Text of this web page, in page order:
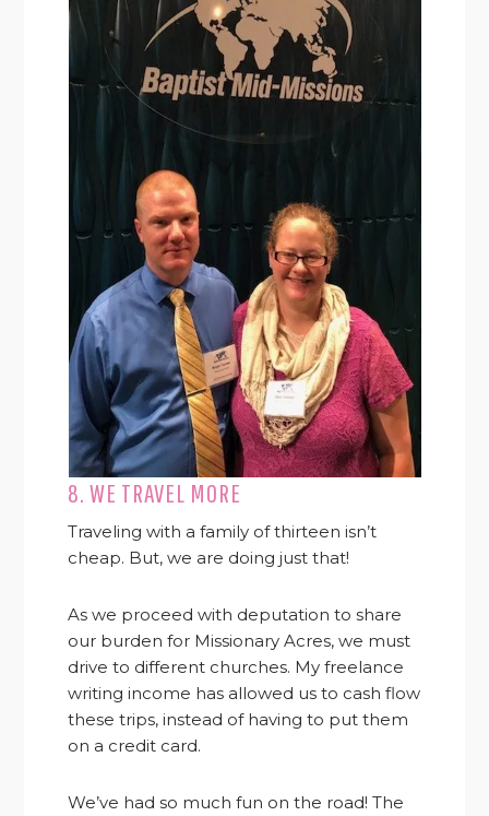
8. WE TRAVEL MORE
Traveling with a family of thirteen isn’t
cheap. But, we are doing just that!
As we proceed with deputation to share
our burden for Missionary Acres, we must
drive to different churches. My freelance
writing income has allowed us to cash flow
these trips, instead of having to put them
on a credit card.
We’ve had so much fun on the road! The